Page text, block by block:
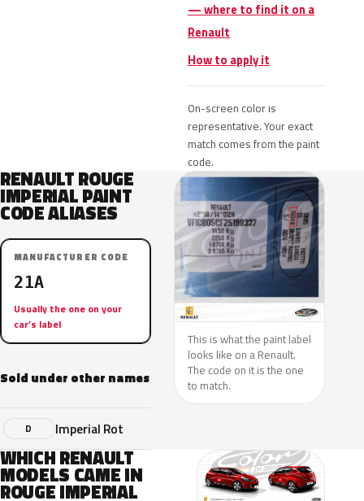
— where to find it on a
Renault
How to apply it
On-screen color is
representative. Your exact
match comes from the paint
code.
RENAULT ROUGE
IMPERIAL PAINT
CODE ALIASES
MANUFACTURER CODE
21A
Usually the one on your
car’s label
Sold under other names
D Imperial Rot
This is what the paint label
looks like on a Renault.
The code on it is the one
to match.
WHICH RENAULT
MODELS CAME IN
ROUGE IMPERIAL